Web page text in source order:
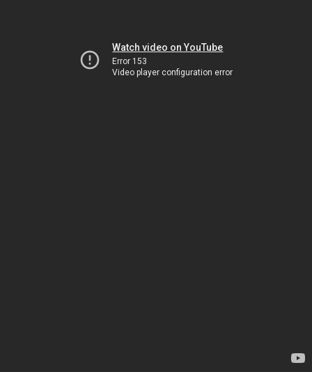
Watch video on YouTube
Error 153
Video player configuration error